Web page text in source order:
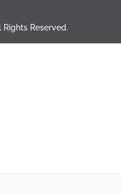
Reserved.